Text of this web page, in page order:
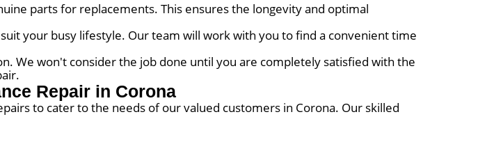
parts for replacements. This ensures the longevity and optimal
your busy lifestyle. Our team will work with you to find a convenient time
We won't consider the job done until you are completely satisfied with the
Repair in Corona
to cater to the needs of our valued customers in Corona. Our skilled